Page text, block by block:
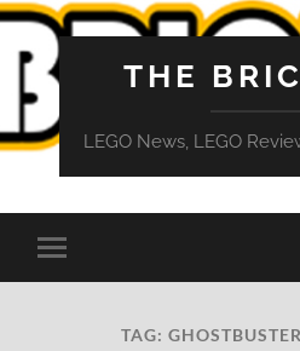
THE
LEGO News, LEGO
Toggle
mobile
TAG: